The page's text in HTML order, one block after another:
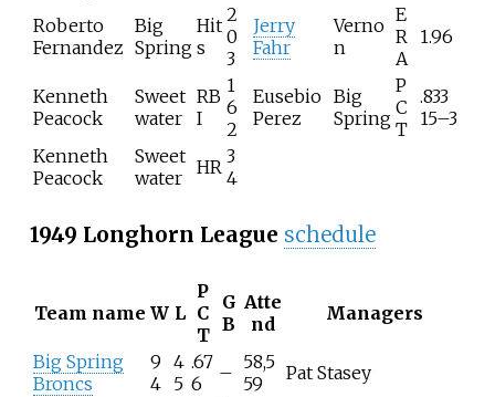
Roberto
Fernandez
Big
Spring
Hit
s
2
0
3
Jerry
Fahr
Verno
n
E
R
A
1.96
Kenneth
Peacock
Sweet
water
RB
I
1
6
2
Eusebio
Perez
Big
Spring
P
C
T
.833
15–3
Kenneth
Peacock
Sweet
water
HR 3
4
1949 Longhorn League schedule
Team name W L
P
C
T
G
B
Atte
nd
Managers
Big Spring
Broncs
9
4
4
5
.67
6
– 58,5
59
Pat Stasey